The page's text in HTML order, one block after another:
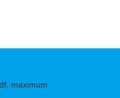
maximum